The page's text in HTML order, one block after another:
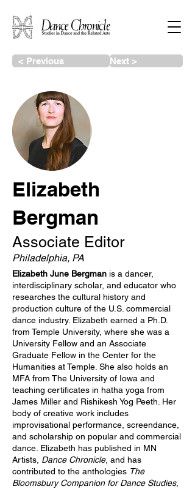
< Previous Next >
Elizabeth
Bergman
Associate Editor
Philadelphia, PA
Elizabeth June Bergman is a dancer,
interdisciplinary scholar, and educator who
researches the cultural history and
production culture of the U.S. commercial
dance industry. Elizabeth earned a Ph.D.
from Temple University, where she was a
University Fellow and an Associate
Graduate Fellow in the Center for the
Humanities at Temple. She also holds an
MFA from The University of Iowa and
teaching certificates in hatha yoga from
James Miller and Rishikesh Yog Peeth. Her
body of creative work includes
improvisational performance, screendance,
and scholarship on popular and commercial
dance. Elizabeth has published in MN
Artists, Dance Chronicle, and has
contributed to the anthologies The
Bloomsbury Companion for Dance Studies,